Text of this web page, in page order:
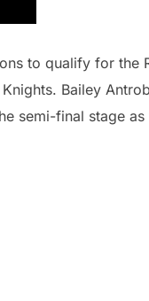
to qualify for the
Bailey
semi-final stage